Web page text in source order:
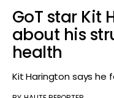
Celebrity
Fashion &
GoT star Kit
about his
health
Kit Harington says he